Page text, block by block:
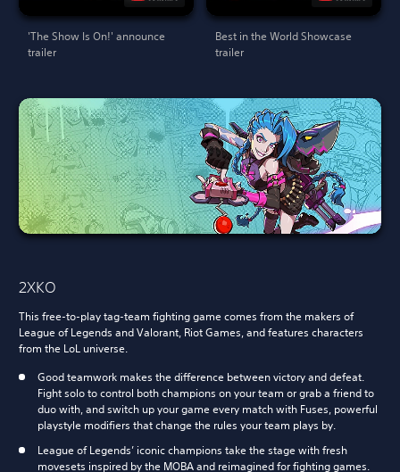
'The Show Is On!' announce
trailer
Best in the World Showcase
trailer
2XKO
This free-to-play tag-team fighting game comes from the makers of
League of Legends and Valorant, Riot Games, and features characters
from the LoL universe.
Good teamwork makes the difference between victory and defeat.
Fight solo to control both champions on your team or grab a friend to
duo with, and switch up your game every match with Fuses, powerful
playstyle modifiers that change the rules your team plays by.
League of Legends’ iconic champions take the stage with fresh
movesets inspired by the MOBA and reimagined for fighting games.